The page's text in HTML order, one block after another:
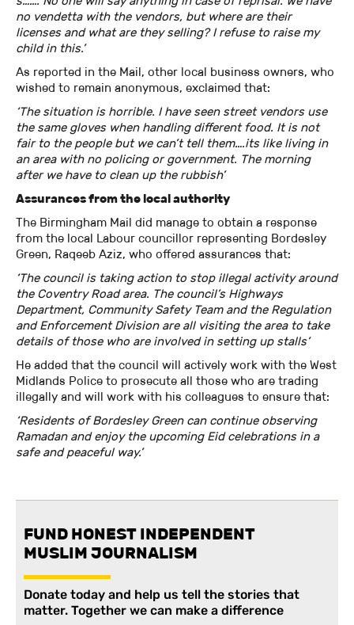
no vendetta with the vendors, but where are their
licenses and what are they selling? I refuse to raise my
child in this.’
As reported in the Mail, other local business owners, who
wished to remain anonymous, exclaimed that:
‘The situation is horrible. I have seen street vendors use
the same gloves when handling different food. It is not
fair to the people but we can’t tell them….its like living in
an area with no policing or government. The morning
after we have to clean up the rubbish’
Assurances from the local authority
The Birmingham Mail did manage to obtain a response
from the local Labour councillor representing Bordesley
Green, Raqeeb Aziz, who offered assurances that:
‘The council is taking action to stop illegal activity around
the Coventry Road area. The council’s Highways
Department, Community Safety Team and the Regulation
and Enforcement Division are all visiting the area to take
details of those who are involved in setting up stalls’
He added that the council will actively work with the West
Midlands Police to prosecute all those who are trading
illegally and will work with his colleagues to ensure that:
‘Residents of Bordesley Green can continue observing
Ramadan and enjoy the upcoming Eid celebrations in a
safe and peaceful way.’
FUND HONEST INDEPENDENT
MUSLIM JOURNALISM
Donate today and help us tell the stories that
matter. Together we can make a difference